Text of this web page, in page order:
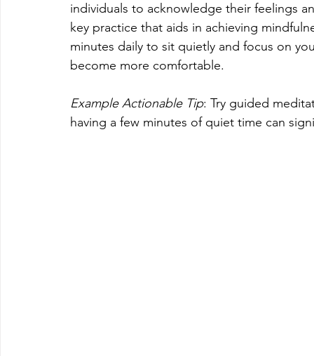
individuals to acknowledge their feelings
key practice that aids in achieving
minutes daily to sit quietly and focus on
become more comfortable.
Example Actionable Tip: Try guided
having a few minutes of quiet time can